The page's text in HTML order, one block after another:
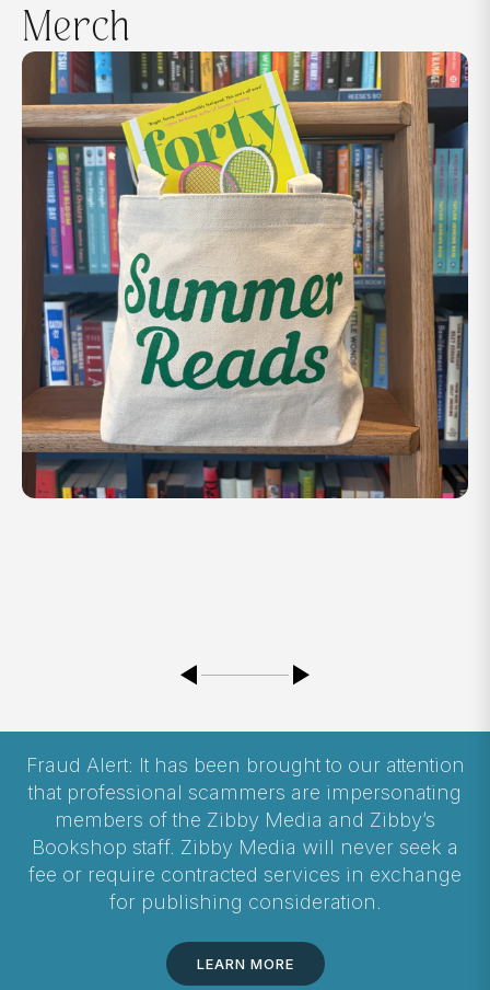
Merch
Fraud Alert: It has been brought to our attention
that professional scammers are impersonating
members of the Zibby Media and Zibby’s
Bookshop staff. Zibby Media will never seek a
fee or require contracted services in exchange
for publishing consideration.
LEARN MORE